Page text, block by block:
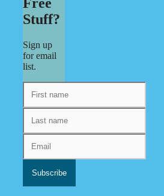
Stuff?
Sign up
for email
list.